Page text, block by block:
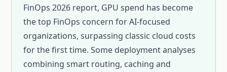
FinOps 2026 report, GPU spend has become
the top FinOps concern for AI-focused
organizations, surpassing classic cloud costs
for the first time. Some deployment analyses
combining smart routing, caching and